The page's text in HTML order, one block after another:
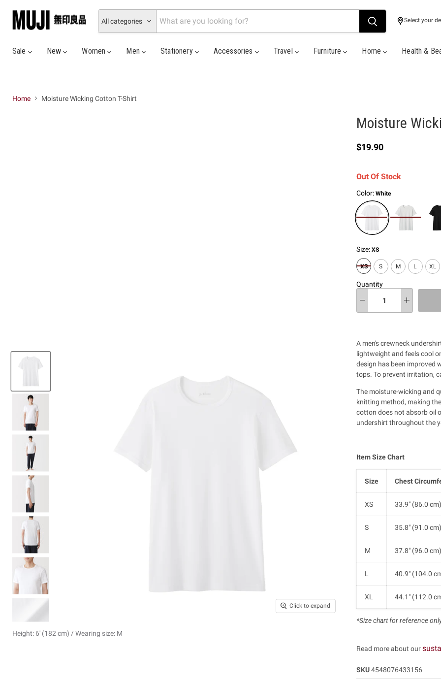
All categories Select your
Sale
New Women Men Stationery Accessories Travel Furniture Home Health &
Home Moisture Wicking Cotton T-Shirt
Click to expand
Height: 6' (182 cm) / Wearing size: M
Moisture
Current price
$19.90
Out Of Stock
Color: White
Size: XS
XS S M L XL
Quantity
A men's crewneck
lightweight and feels cool
design has been improved
tops. To prevent irritation,
The moisture-wicking and
knitting method, making
cotton does not absorb oil
undershirt throughout the
Item Size Chart
Size Chest
XS 33.9" (86.0 cm)
S 35.8" (91.0 cm)
M 37.8" (96.0 cm)
L 40.9" (104.0
XL 44.1" (112.0
*Size chart for reference
Read more about our
SKU 4548076433156